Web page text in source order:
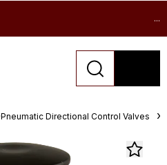
...
Pneumatic Directional Control Valves